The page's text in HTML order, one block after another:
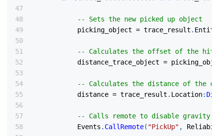
-- Sets the new picked up object
            picking_object
= trace_result . Entity
-- Calculates the offset of the hit
            distance_trace_object
=
-- Calculates the distance of the
            distance
= trace_result . Location:
-- Calls remote to disable gravity
            Events
. CallRemote( "PickUp" ,